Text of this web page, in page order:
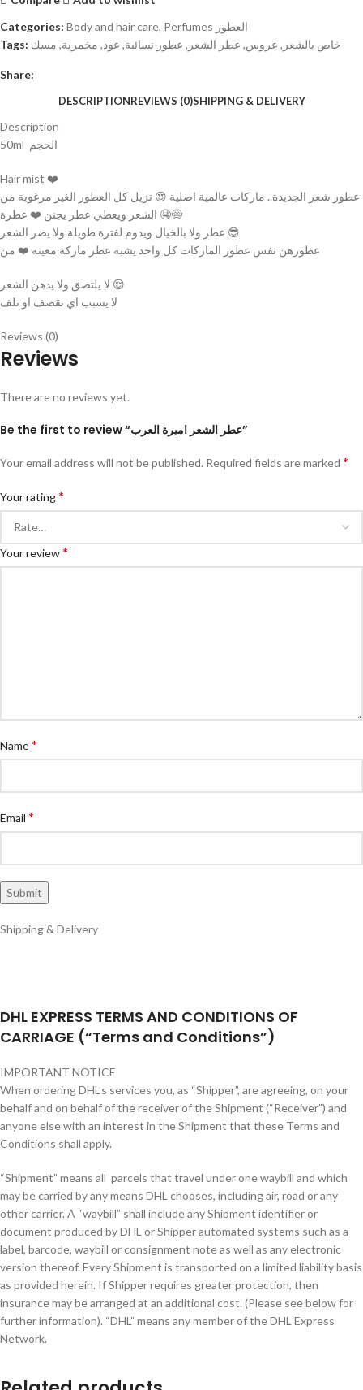
Categories: Body and hair care,
Perfumes العطور
Tags:
خاص بالشعر , عروس, عطر الشعر , عطور نسائية, عود, مخمرية, مسك
Share:
DESCRIPTIONREVIEWS (0)SHIPPING & DELIVERY
Description
50ml الحجم
Hair mist ❤️
عطور شعر الجديدة.. ماركات عالمية اصلية 😍 تزيل كل العطور الغير مرغوبة من
الشعر ويعطي عطر يجنن ❤️ عطرة 🤤😅
عطر ولا بالخيال ويدوم لفترة طويلة ولا يضر الشعر 😎
عطورهن نفس عطور الماركات كل واحد يشبه عطر ماركة معينه ❤️ من
لا يلتصق ولا يدهن الشعر 😌
لا يسبب اي تقصف او تلف
Reviews (0)
Reviews
There are no reviews yet.
Be the first to review “عطر الشعر اميرة العرب”
Your email address will not be published. Required fields are marked *
Your rating*
Your review*
Name*
Email *
Shipping & Delivery
DHL EXPRESS TERMS AND CONDITIONS OF
CARRIAGE (“Terms and Conditions”)
IMPORTANT NOTICE
When ordering DHL’s services you, as “Shipper”, are agreeing, on your
behalf and on behalf of the receiver of the Shipment (“Receiver”) and
anyone else with an interest in the Shipment that these Terms and
Conditions shall apply.
“Shipment” means all parcels that travel under one waybill and which
may be carried by any means DHL chooses, including air, road or any
other carrier. A “waybill” shall include any Shipment identifier or
document produced by DHL or Shipper automated systems such as a
label, barcode, waybill or consignment note as well as any electronic
version thereof. Every Shipment is transported on a limited liability basis
as provided herein. If Shipper requires greater protection, then
insurance may be arranged at an additional cost. (Please see below for
further information). “DHL” means any member of the DHL Express
Network.